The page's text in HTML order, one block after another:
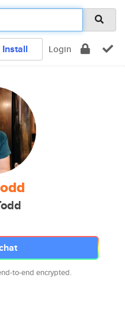
Install Login
to-end encrypted.